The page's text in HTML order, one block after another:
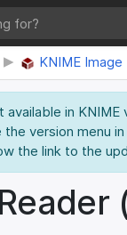
KNIME
available in
the version menu
the link to the